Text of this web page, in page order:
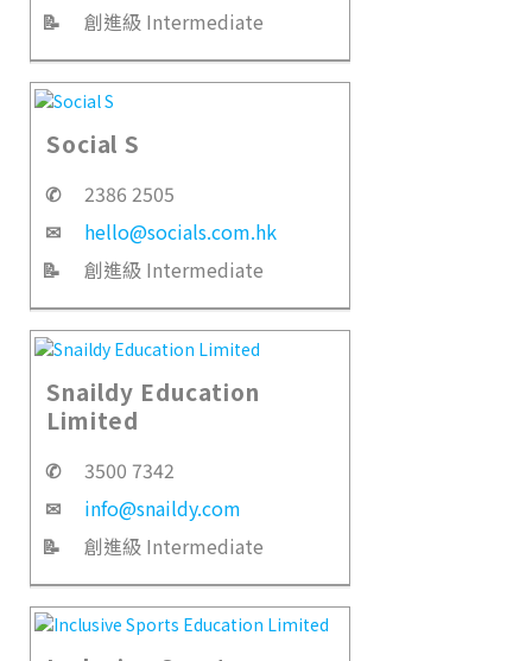
📝
創進級 Intermediate
Social S
✆
2386 2505
✉
hello@socials.com.hk
📝
創進級 Intermediate
Snaildy Education
Limited
✆
3500 7342
✉
info@snaildy.com
📝
創進級 Intermediate